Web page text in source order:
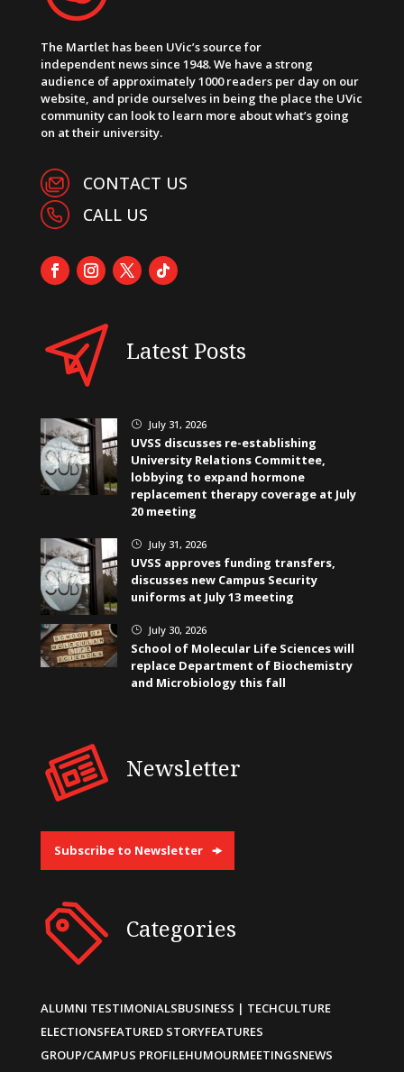
The Martlet has been UVic’s source for
independent news since 1948. We have a strong
audience of approximately 1000 readers per day on our
website, and pride ourselves in being the place the UVic
community can look to learn more about what’s going
on at their university.
CONTACT US
CALL US
Latest Posts
} July 31, 2026
UVSS discusses re-establishing
University Relations Committee,
lobbying to expand hormone
replacement therapy coverage at July
20 meeting
} July 31, 2026
UVSS approves funding transfers,
discusses new Campus Security
uniforms at July 13 meeting
} July 30, 2026
School of Molecular Life Sciences will
replace Department of Biochemistry
and Microbiology this fall
Newsletter
Subscribe to Newsletter
Categories
ALUMNI TESTIMONIALSBUSINESS | TECHCULTURE
ELECTIONSFEATURED STORYFEATURES
GROUP/CAMPUS PROFILEHUMOURMEETINGSNEWS